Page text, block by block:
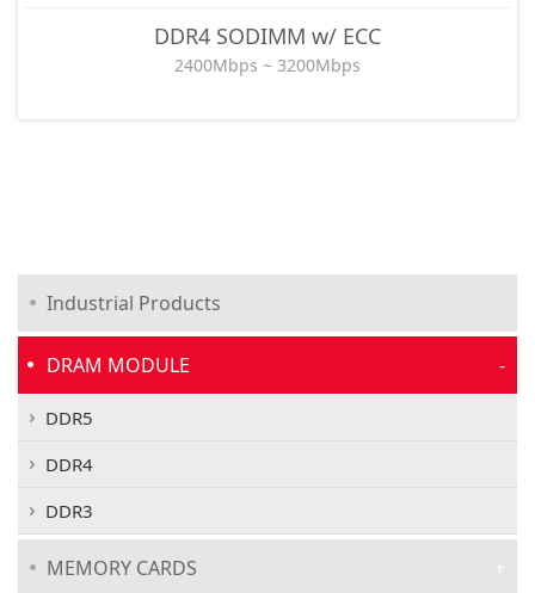
DDR4 SODIMM w/ ECC
2400Mbps ~ 3200Mbps
Industrial Products
DRAM MODULE
DDR5
DDR4
DDR3
MEMORY CARDS